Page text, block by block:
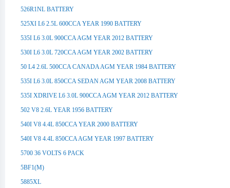
526R1NL BATTERY
525XI L6 2.5L 600CCA YEAR 1990 BATTERY
535I L6 3.0L 900CCA AGM YEAR 2012 BATTERY
530I L6 3.0L 720CCA AGM YEAR 2002 BATTERY
50 L4 2.6L 500CCA CANADA AGM YEAR 1984 BATTERY
535I L6 3.0L 850CCA SEDAN AGM YEAR 2008 BATTERY
535I XDRIVE L6 3.0L 900CCA AGM YEAR 2012 BATTERY
502 V8 2.6L YEAR 1956 BATTERY
540I V8 4.4L 850CCA YEAR 2000 BATTERY
540I V8 4.4L 850CCA AGM YEAR 1997 BATTERY
5700 36 VOLTS 6 PACK
5BF1(M)
5885XL